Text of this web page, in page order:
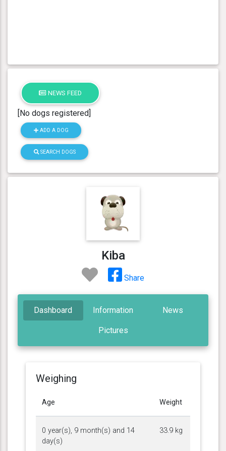
NEWS FEED
[No dogs registered]
ADD A DOG
SEARCH DOGS
Kiba
Share
Dashboard Information News
Pictures
Weighing
Age Weight
0 year(s), 9 month(s) and 14
day(s)
33.9 kg